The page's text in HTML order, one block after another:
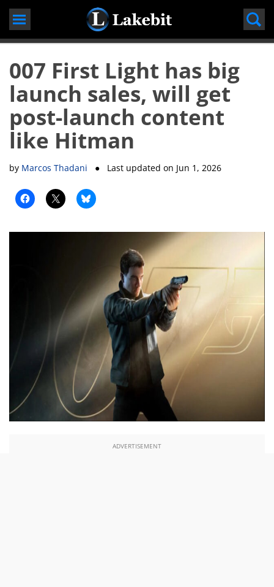
Skip
content
007 First Light has big
launch sales, will get
post-launch content
like Hitman
by Marcos Thadani ● Last updated on Jun 1, 2026
ADVERTISEMENT